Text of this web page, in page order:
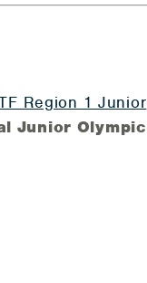
Region 1 Junior
Junior Olympic